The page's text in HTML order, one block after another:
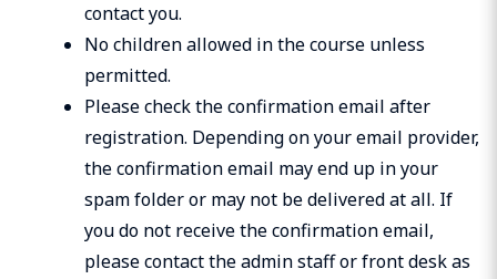
contact you.
No children allowed in the course unless
permitted.
Please check the confirmation email after
registration. Depending on your email provider,
the confirmation email may end up in your
spam folder or may not be delivered at all. If
you do not receive the confirmation email,
please contact the admin staff or front desk as